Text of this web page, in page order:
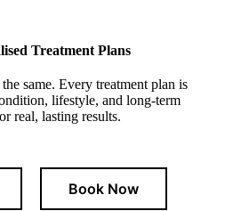
Treatment Plans
same. Every treatment plan is
lifestyle, and long-term
real, lasting results.
Book Now